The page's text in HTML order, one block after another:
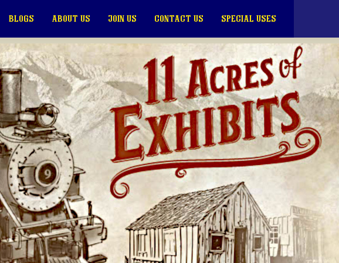
BLOGS ABOUT US JOIN US CONTACT US SPECIAL USES